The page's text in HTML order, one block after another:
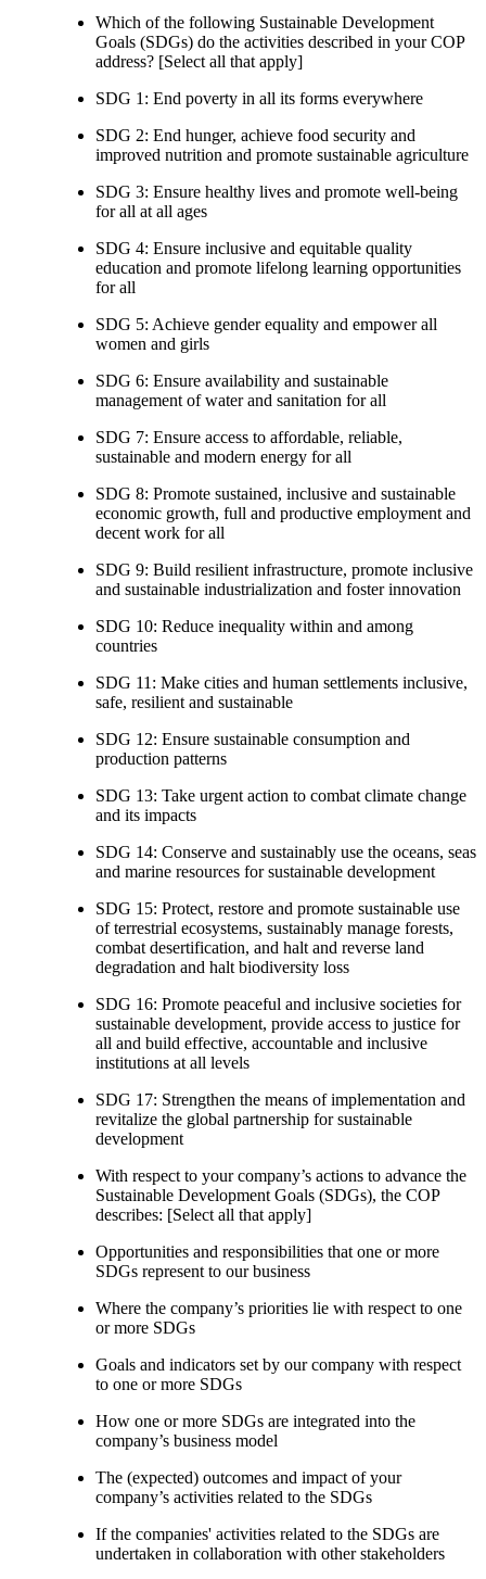
Which of the following Sustainable Development
Goals (SDGs) do the activities described in your COP
address? [Select all that apply]
SDG 1: End poverty in all its forms everywhere
SDG 2: End hunger, achieve food security and
improved nutrition and promote sustainable agriculture
SDG 3: Ensure healthy lives and promote well-being
for all at all ages
SDG 4: Ensure inclusive and equitable quality
education and promote lifelong learning opportunities
for all
SDG 5: Achieve gender equality and empower all
women and girls
SDG 6: Ensure availability and sustainable
management of water and sanitation for all
SDG 7: Ensure access to affordable, reliable,
sustainable and modern energy for all
SDG 8: Promote sustained, inclusive and sustainable
economic growth, full and productive employment and
decent work for all
SDG 9: Build resilient infrastructure, promote inclusive
and sustainable industrialization and foster innovation
SDG 10: Reduce inequality within and among
countries
SDG 11: Make cities and human settlements inclusive,
safe, resilient and sustainable
SDG 12: Ensure sustainable consumption and
production patterns
SDG 13: Take urgent action to combat climate change
and its impacts
SDG 14: Conserve and sustainably use the oceans, seas
and marine resources for sustainable development
SDG 15: Protect, restore and promote sustainable use
of terrestrial ecosystems, sustainably manage forests,
combat desertification, and halt and reverse land
degradation and halt biodiversity loss
SDG 16: Promote peaceful and inclusive societies for
sustainable development, provide access to justice for
all and build effective, accountable and inclusive
institutions at all levels
SDG 17: Strengthen the means of implementation and
revitalize the global partnership for sustainable
development
With respect to your company’s actions to advance the
Sustainable Development Goals (SDGs), the COP
describes: [Select all that apply]
Opportunities and responsibilities that one or more
SDGs represent to our business
Where the company’s priorities lie with respect to one
or more SDGs
Goals and indicators set by our company with respect
to one or more SDGs
How one or more SDGs are integrated into the
company’s business model
The (expected) outcomes and impact of your
company’s activities related to the SDGs
If the companies' activities related to the SDGs are
undertaken in collaboration with other stakeholders